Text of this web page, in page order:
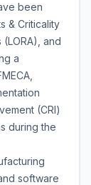
been
& Criticality
and
a
(CRI)
during the
software